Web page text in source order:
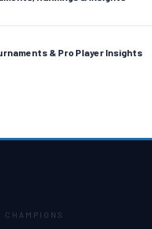
& Pro Player Insights
CHAMPIONS